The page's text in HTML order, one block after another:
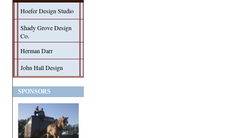
Hoefer Design Studio
Shady Grove Design
Co.
Herman Darr
John Hall Design
SPONSORS